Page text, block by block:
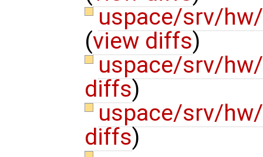
uspace/srv/
(view diffs)
uspace/srv/
diffs)
uspace/srv/
diffs)